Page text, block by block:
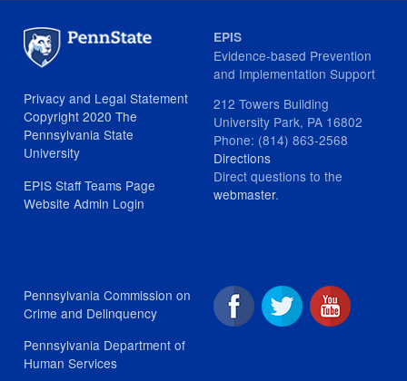
Privacy and Legal Statement
Copyright 2020 The
Pennsylvania State
University
EPIS Staff Teams Page
Website Admin Login
EPIS
Evidence-based Prevention
and Implementation Support
212 Towers Building
University Park, PA 16802
Phone: (814) 863-2568
Directions
Direct questions to the
webmaster.
Pennsylvania Commission on
Crime and Delinquency
Pennsylvania Department of
Human Services